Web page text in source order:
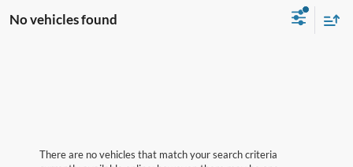
No vehicles found
There are no vehicles that match your search criteria